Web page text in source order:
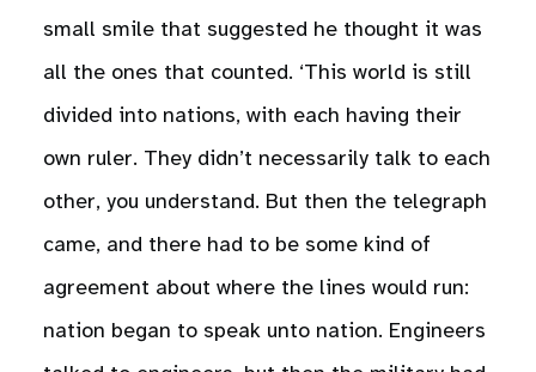
small smile that suggested he thought it was
all the ones that counted. ‘This world is still
divided into nations, with each having their
own ruler. They didn’t necessarily talk to each
other, you understand. But then the telegraph
came, and there had to be some kind of
agreement about where the lines would run:
nation began to speak unto nation. Engineers